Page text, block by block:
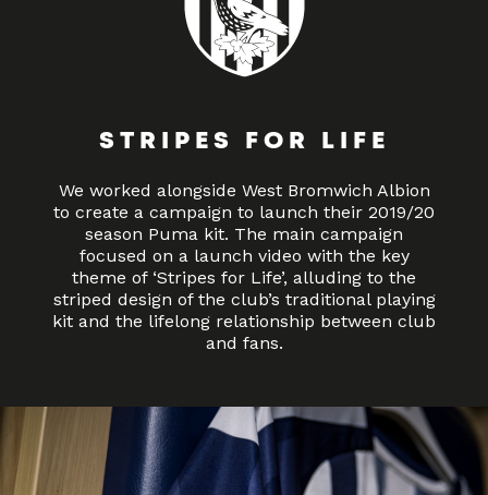
STRIPES FOR LIFE
We worked alongside West Bromwich Albion
to create a campaign to launch their 2019/20
season Puma kit. The main campaign
focused on a launch video with the key
theme of ‘Stripes for Life’, alluding to the
striped design of the club’s traditional playing
kit and the lifelong relationship between club
and fans.